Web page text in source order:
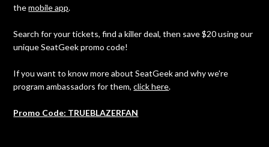
themobile app.
Search for your tickets, find a killer deal, then save $20 using our
unique SeatGeek promo code!
If you want to know more about SeatGeek and why we're
program ambassadors for them,click here.
Promo Code: TRUEBLAZERFAN